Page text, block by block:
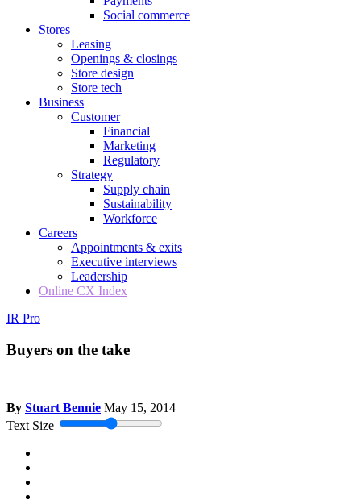
Social commerce
Stores
Leasing
Openings & closings
Store design
Store tech
Business
Customer
Financial
Marketing
Regulatory
Strategy
Supply chain
Sustainability
Workforce
Careers
Appointments & exits
Executive interviews
Leadership
Online CX Index
IR Pro
Buyers on the take
By Stuart Bennie May 15, 2014
Text Size